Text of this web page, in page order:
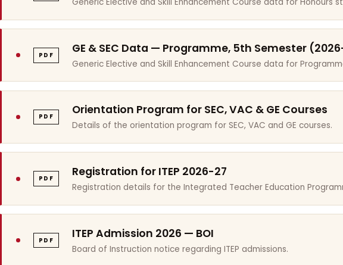
PDF GE & SEC Data — Programme, 5th Semester
Generic Elective and Skill Enhancement Course data for
PDF Orientation Program for SEC, VAC & GE Courses
Details of the orientation program for SEC, VAC and GE courses.
PDF Registration for ITEP 2026-27
Registration details for the Integrated Teacher Education
PDF ITEP Admission 2026 — BOI
Board of Instruction notice regarding ITEP admissions.